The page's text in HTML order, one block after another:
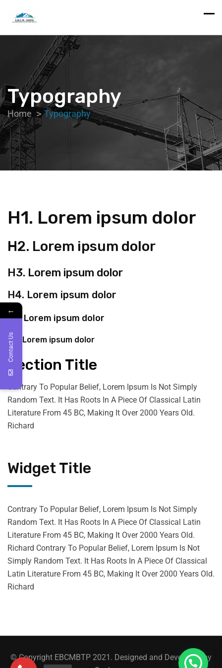
Typography
Home Typography
H1. Lorem ipsum dolor
H2. Lorem ipsum dolor
H3. Lorem ipsum dolor
H4. Lorem ipsum dolor
H5. Lorem ipsum dolor
H6. Lorem ipsum dolor
Section Title
Contrary To Popular Belief, Lorem Ipsum Is Not Simply
Random Text. It Has Roots In A Piece Of Classical Latin
Literature From 45 BC, Making It Over 2000 Years Old.
Richard
Widget Title
Contrary To Popular Belief, Lorem Ipsum Is Not Simply
Random Text. It Has Roots In A Piece Of Classical Latin
Literature From 45 BC, Making It Over 2000 Years Old.
Richard Contrary To Popular Belief, Lorem Ipsum Is Not
Simply Random Text. It Has Roots In A Piece Of Classical
Latin Literature From 45 BC, Making It Over 2000 Years Old.
Richard
© Copyright EBCMBTP 2021. Designed and Developed by
←
Contact Us